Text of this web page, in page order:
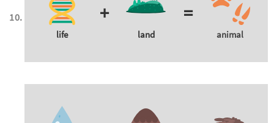
life
+
land
=
animal